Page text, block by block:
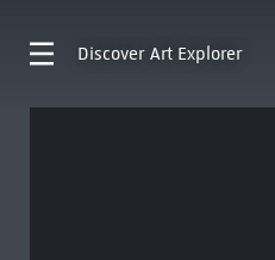
Discover Art Explorer